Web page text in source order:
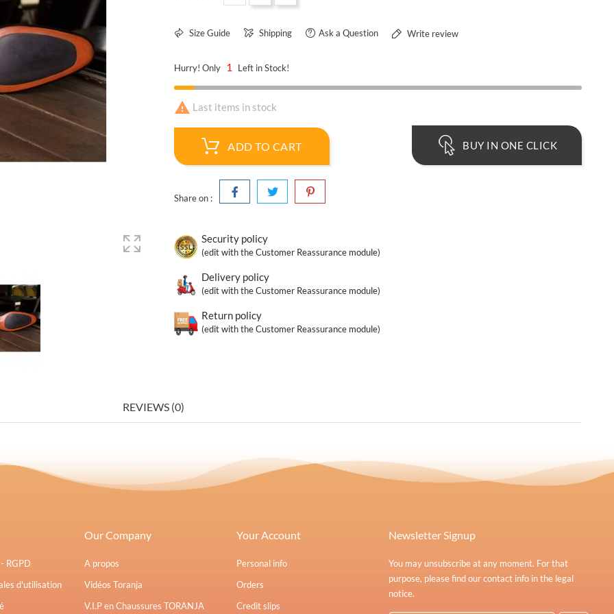
Size Guide Shipping Ask a Question Write review
Hurry! Only 1 Left in Stock!
 Last items in stock
ADD TO CART BUY IN ONE CLICK
Share on :
Security policy
(edit with the Customer Reassurance module)
Delivery policy
(edit with the Customer Reassurance module)
Return policy
(edit with the Customer Reassurance module)
REVIEWS (0)
RGPD
d'utilisation
Our Company
A propos
Vidéos Toranja
V.I.P en Chaussures TORANJA
Your Account
Personal info
Orders
Credit slips
Newsletter Signup
You may unsubscribe at any moment. For that
purpose, please find our contact info in the legal
notice.